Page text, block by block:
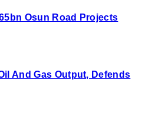
Osun Road Projects
And Gas Output, Defends